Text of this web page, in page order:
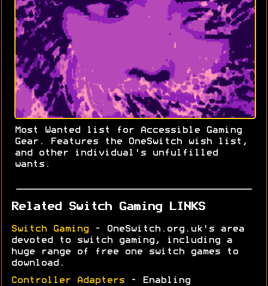
Most Wanted list for Accessible Gaming
Gear. Features the OneSwitch wish list,
and other individual's unfulfilled
wants.
Related Switch Gaming LINKS
Switch Gaming - OneSwitch.org.uk's area
devoted to switch gaming, including a
huge range of free one switch games to
download.
Controller Adapters - Enabling